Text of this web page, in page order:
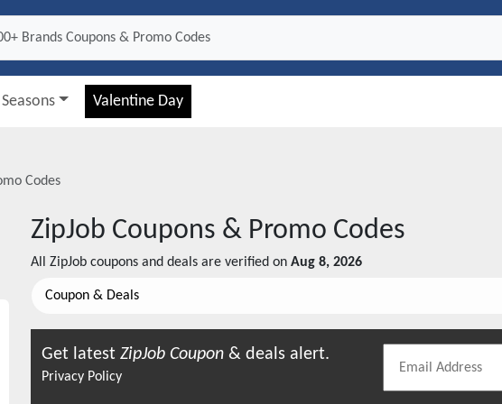
Seasons Valentine Day
Codes
ZipJob Coupons & Promo Codes
All ZipJob coupons and deals are verified on Aug 8, 2026
Coupon & Deals
Get latest ZipJob Coupon & deals alert.
Privacy Policy